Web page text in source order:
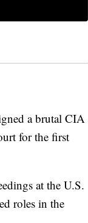
a brutal CIA
for the first
at the U.S.
roles in the